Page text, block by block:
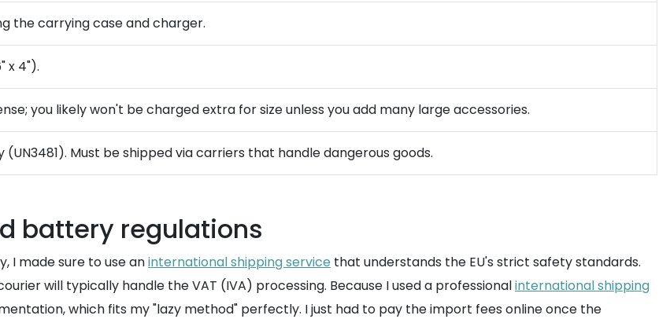
the carrying case and charger.
x 4").
you likely won't be charged extra for size unless you add many large accessories.
Must be shipped via carriers that handle dangerous goods.
battery regulations
I made sure to use aninternational shipping service that understands the EU's strict safety standards.
will typically handle the VAT (IVA) processing. Because I used a professionalinternational shipping
which fits my "lazy method" perfectly. I just had to pay the import fees online once the